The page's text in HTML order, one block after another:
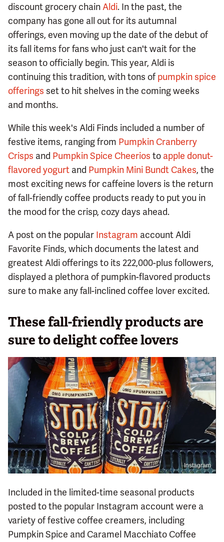
discount grocery chain Aldi. In the past, the
company has gone all out for its autumnal
offerings, even moving up the date of the debut of
its fall items for fans who just can't wait for the
season to officially begin. This year, Aldi is
continuing this tradition, with tons of pumpkin spice
offerings set to hit shelves in the coming weeks
and months.
While this week's Aldi Finds included a number of
festive items, ranging from Pumpkin Cranberry
Crisps and Pumpkin Spice Cheerios to apple donut-
flavored yogurt and Pumpkin Mini Bundt Cakes, the
most exciting news for caffeine lovers is the return
of fall-friendly coffee products ready to put you in
the mood for the crisp, cozy days ahead.
A post on the popular Instagram account Aldi
Favorite Finds, which documents the latest and
greatest Aldi offerings to its 222,000-plus followers,
displayed a plethora of pumpkin-flavored products
sure to make any fall-inclined coffee lover excited.
These fall-friendly products are
sure to delight coffee lovers
Instagram
Included in the limited-time seasonal products
posted to the popular Instagram account were a
variety of festive coffee creamers, including
Pumpkin Spice and Caramel Macchiato Coffee